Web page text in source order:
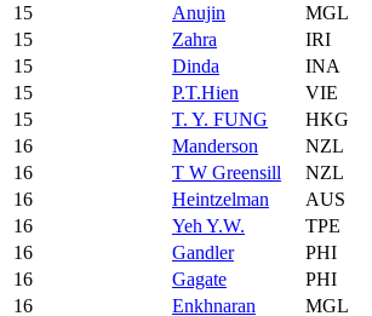
15
Anujin MGL
15
Zahra IRI
15
Dinda INA
15
P.T.Hien VIE
15
T. Y. FUNG HKG
16
Manderson NZL
16
T W Greensill NZL
16
Heintzelman AUS
16
Yeh Y.W. TPE
16
Gandler PHI
16
Gagate PHI
16
Enkhnaran MGL